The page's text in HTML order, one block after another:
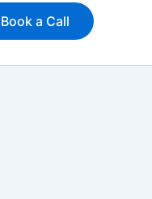
Book a Call